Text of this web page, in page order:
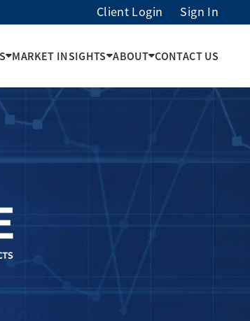
Client Login Sign In
MARKET INSIGHTS ABOUT CONTACT US